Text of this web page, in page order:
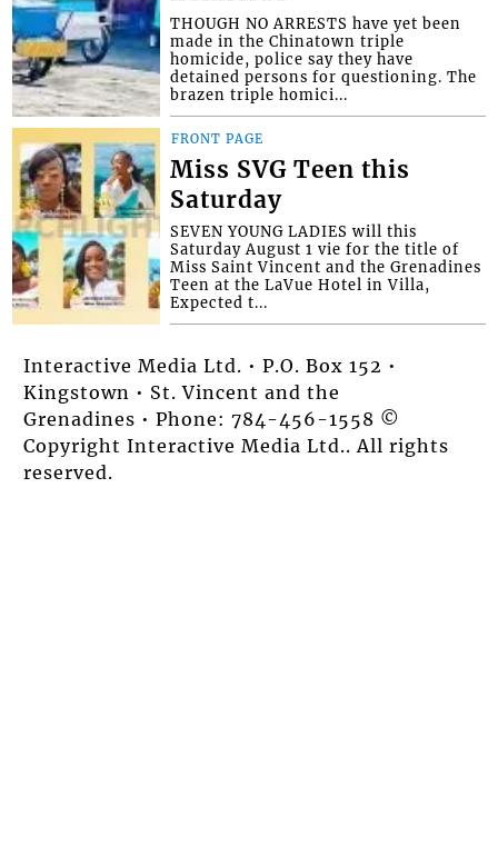
THOUGH NO ARRESTS have yet been
made in the Chinatown triple
homicide, police say they have
detained persons for questioning. The
brazen triple homici...
FRONT PAGE
Miss SVG Teen this
Saturday
SEVEN YOUNG LADIES will this
Saturday August 1 vie for the title of
Miss Saint Vincent and the Grenadines
Teen at the LaVue Hotel in Villa,
Expected t...
Interactive Media Ltd. • P.O. Box 152 •
Kingstown • St. Vincent and the
Grenadines • Phone: 784-456-1558 ©
Copyright Interactive Media Ltd.. All rights
reserved.